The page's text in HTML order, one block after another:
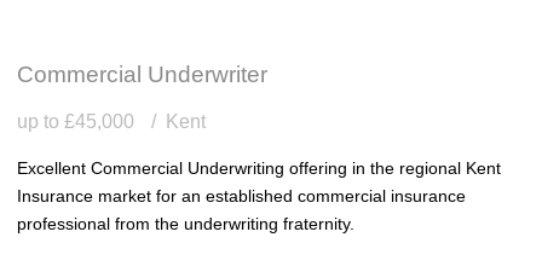
Commercial Underwriter
up to £45,000 Kent
Excellent Commercial Underwriting offering in the regional Kent
Insurance market for an established commercial insurance
professional from the underwriting fraternity.